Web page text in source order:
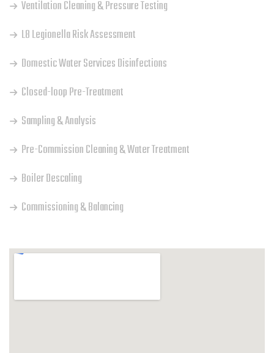
Ventilation Cleaning & Pressure Testing
L8 Legionella Risk Assessment
Domestic Water Services Disinfections
Closed-loop Pre-Treatment
Sampling & Analysis
Pre-Commission Cleaning & Water Treatment
Boiler Descaling
Commissioning & Balancing